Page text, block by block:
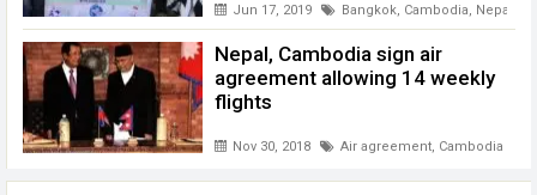
Jun 17, 2019 Bangkok, Cambodia, Nepal
Nepal, Cambodia sign air
agreement allowing 14 weekly
flights
Nov 30, 2018 Air agreement, Cambodia